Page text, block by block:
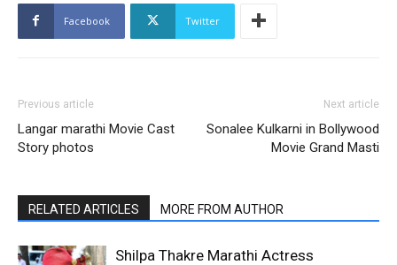
Facebook Twitter
Previous article
Langar marathi Movie Cast
Story photos
Next article
Sonalee Kulkarni in Bollywood
Movie Grand Masti
RELATED ARTICLES MORE FROM AUTHOR
Shilpa Thakre Marathi Actress